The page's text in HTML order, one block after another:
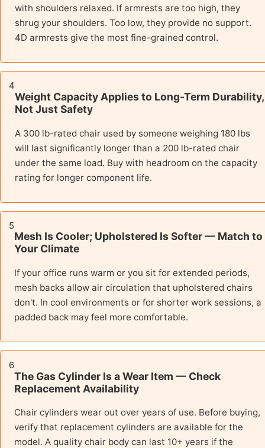
with shoulders relaxed. If armrests are too high, they
shrug your shoulders. Too low, they provide no support.
4D armrests give the most fine-grained control.
4
Weight Capacity Applies to Long-Term Durability,
Not Just Safety
A 300 lb-rated chair used by someone weighing 180 lbs
will last significantly longer than a 200 lb-rated chair
under the same load. Buy with headroom on the capacity
rating for longer component life.
5
Mesh Is Cooler; Upholstered Is Softer — Match to
Your Climate
If your office runs warm or you sit for extended periods,
mesh backs allow air circulation that upholstered chairs
don't. In cool environments or for shorter work sessions, a
padded back may feel more comfortable.
6
The Gas Cylinder Is a Wear Item — Check
Replacement Availability
Chair cylinders wear out over years of use. Before buying,
verify that replacement cylinders are available for the
model. A quality chair body can last 10+ years if the